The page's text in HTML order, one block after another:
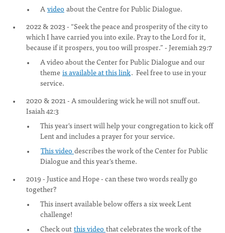
Avideo about the Centre for Public Dialogue.
2022 & 2023 - “Seek the peace and prosperity of the city to
which I have carried you into exile. Pray to the Lord for it,
because if it prospers, you too will prosper.” - Jeremiah 29:7
A video about the Center for Public Dialogue and our
themeis available at this link. Feel free to use in your
service.
2020 & 2021 - A smouldering wick he will not snuff out.
Isaiah 42:3
This year's insert will help your congregation to kick off
Lent and includes a prayer for your service.
This video describes the work of the Center for Public
Dialogue and this year's theme.
2019 - Justice and Hope - can these two words really go
together?
This insert available below offers a six week Lent
challenge!
Check outthis video that celebrates the work of the